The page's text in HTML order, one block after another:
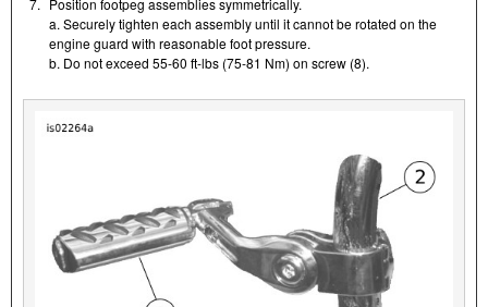
a. Securely tighten each assembly until it cannot be rotated on the
engine guard with reasonable foot pressure.
b. Do not exceed 55-60 ft-lbs (75-81 Nm) on screw (8).